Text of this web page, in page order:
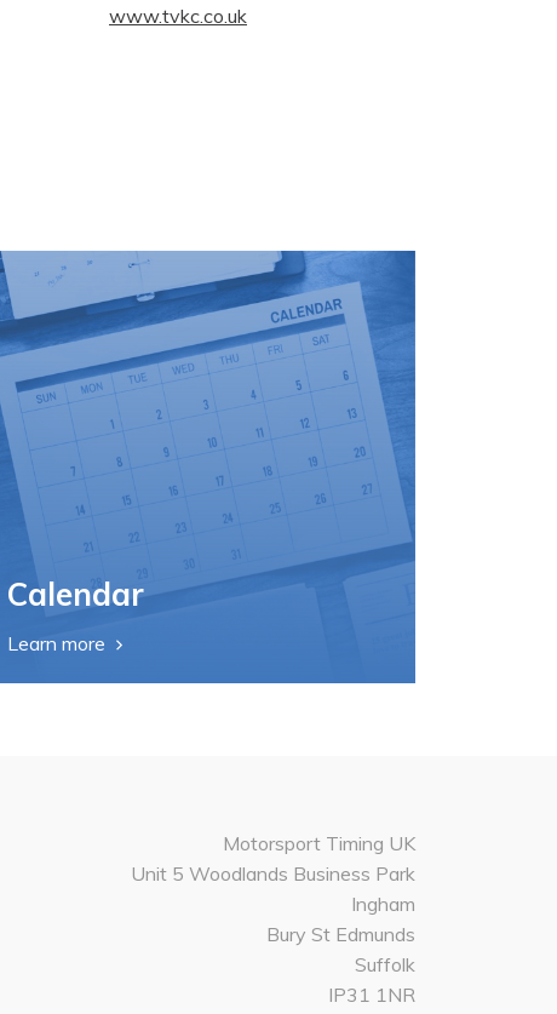
www.tvkc.co.uk
Calendar
Learn more
Motorsport Timing UK
Unit 5 Woodlands Business Park
Ingham
Bury St Edmunds
Suffolk
IP31 1NR